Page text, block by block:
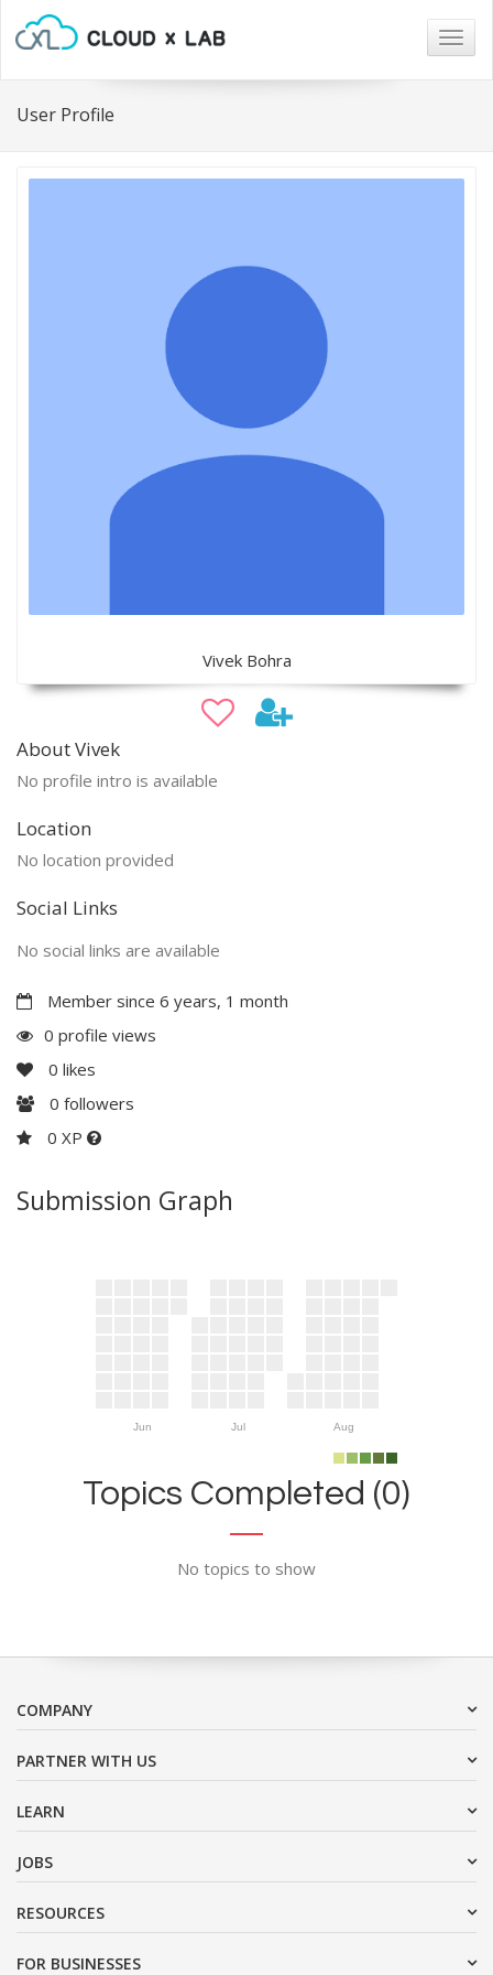
User Profile
Vivek Bohra
About Vivek
No profile intro is available
Location
No location provided
Social Links
No social links are available
Member since 6 years, 1 month
0 profile views
0 likes
0 followers
0 XP
Submission Graph
Jun Jul Aug
Topics Completed (0)
No topics to show
COMPANY
PARTNER WITH US
LEARN
JOBS
RESOURCES
FOR BUSINESSES